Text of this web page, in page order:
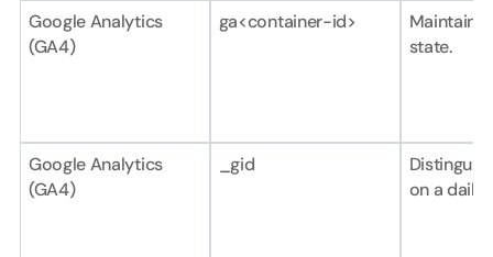
Google Analytics
(GA4)
ga<container-id>
Maintains
state.
Google Analytics
(GA4)
_gid
on a daily